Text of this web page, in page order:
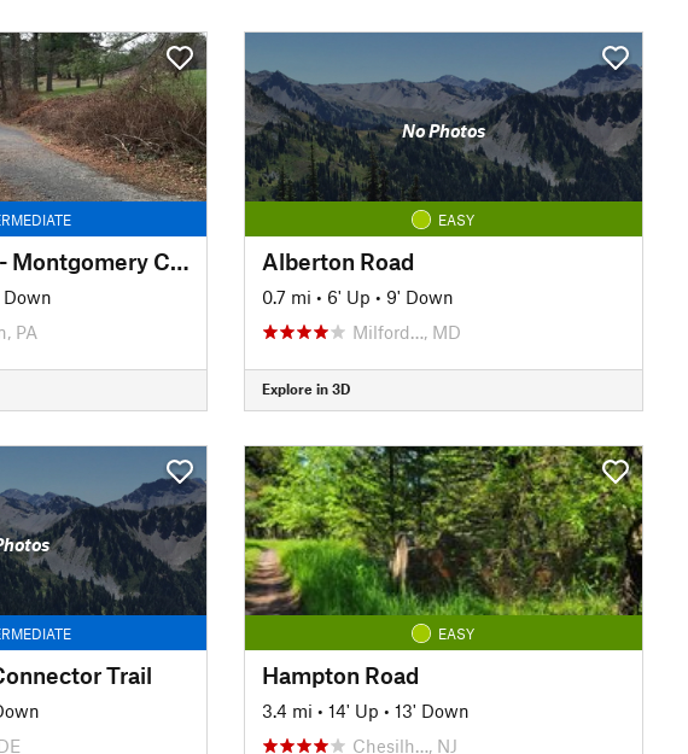
Pennypack Trail - Montgomery County
Down
PA
No Photos
EASY
Alberton Road
0.7 mi • 6' Up • 9' Down
Milford…, MD
Explore in 3D
Trail
EASY
Hampton Road
3.4 mi • 14' Up • 13' Down
Chesilh…, NJ